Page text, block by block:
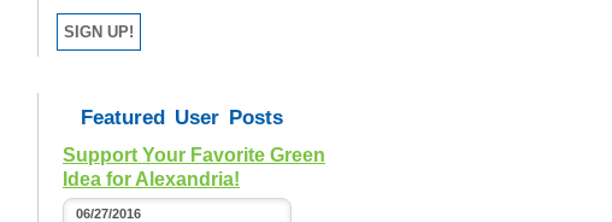
Featured User Posts
Support Your Favorite Green
Idea for Alexandria!
06/27/2016